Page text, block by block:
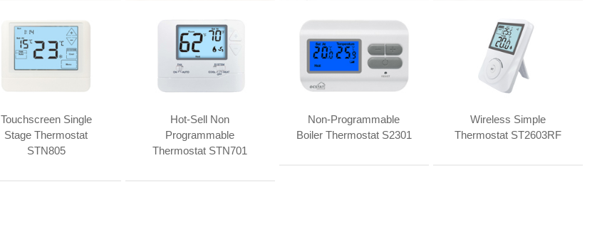
Touchscreen Single
Stage Thermostat
STN805
Hot-Sell Non
Programmable
Thermostat STN701
Non-Programmable
Boiler Thermostat S2301
Wireless Simple
Thermostat ST2603RF